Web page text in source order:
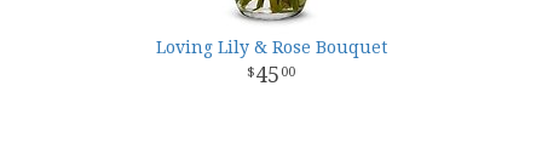
Loving Lily & Rose Bouquet
45 00